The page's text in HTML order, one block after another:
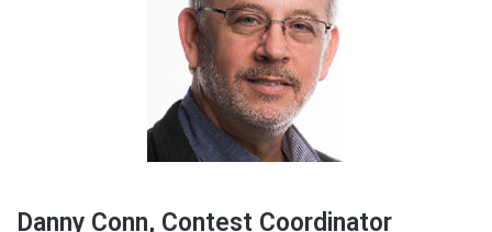
Danny Conn, Contest Coordinator